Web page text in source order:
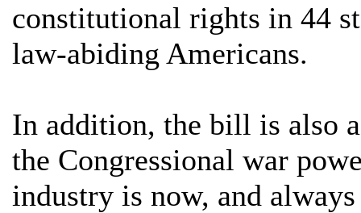
constitutional rights in 44
law-abiding Americans.
In addition, the bill is also
the Congressional war
industry is now, and